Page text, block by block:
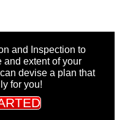
and Inspection to
and extent of your
devise a plan that
for you!